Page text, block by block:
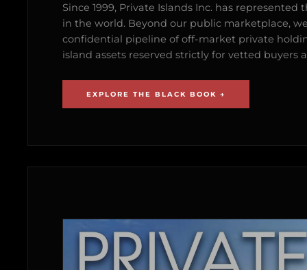
Since 1999, Private Islands Inc. has
in the world. Beyond our public marketplace,
confidential pipeline of off-market private
island assets reserved strictly for vetted buyers
EXPLORE THE BLACK BOOK →